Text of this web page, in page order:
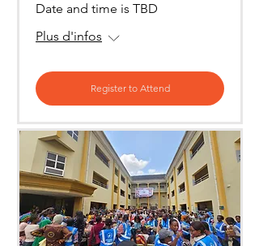
Date and time is TBD
Plus d'infos
Register to Attend